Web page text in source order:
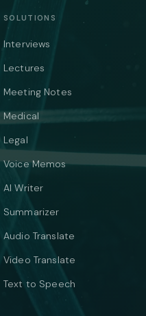
SOLUTIONS
Interviews
Lectures
Meeting Notes
Medical
Legal
Voice Memos
AI Writer
Summarizer
Audio Translate
Video Translate
Text to Speech